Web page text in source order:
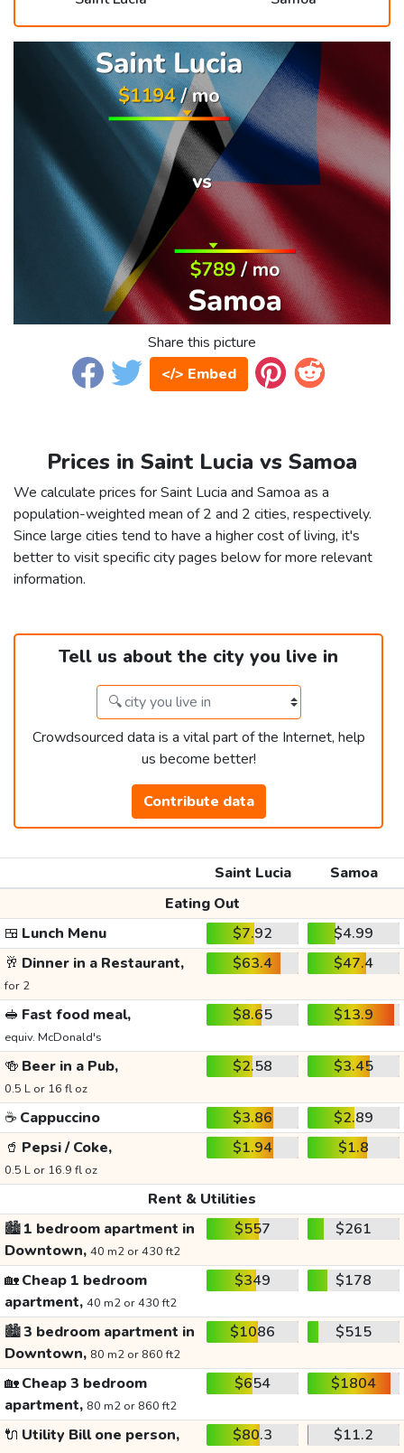
Share this picture
</> Embed
Prices in Saint Lucia vs Samoa
We calculate prices for Saint Lucia and Samoa as a
population-weighted mean of 2 and 2 cities, respectively.
Since large cities tend to have a higher cost of living, it's
better to visit specific city pages below for more relevant
information.
Tell us about the city you live in
Crowdsourced data is a vital part of the Internet, help
us become better!
Contribute data
Saint Lucia
Samoa
Eating Out
🍱 Lunch Menu $7.92
$4.99
🥂 Dinner in a Restaurant,
for 2
$63.4 $47.4
🥪 Fast food meal,
equiv. McDonald's
$8.65 $13.9
🍻 Beer in a Pub,
0.5 L or 16 fl oz
$2.58 $3.45
☕ Cappuccino $3.86
$2.89
🥤 Pepsi / Coke,
0.5 L or 16.9 fl oz
$1.94 $1.8
Rent & Utilities
🏙️1 bedroom apartment in
Downtown, 40 m2 or 430 ft2
$557 $261
🏡Cheap 1 bedroom
apartment, 40 m2 or 430 ft2
$349 $178
🏙️3 bedroom apartment in
Downtown, 80 m2 or 860 ft2
$1086 $515
🏡Cheap 3 bedroom
apartment, 80 m2 or 860 ft2
$654 $1804
🔌 Utility Bill one person, $80.3 $11.2